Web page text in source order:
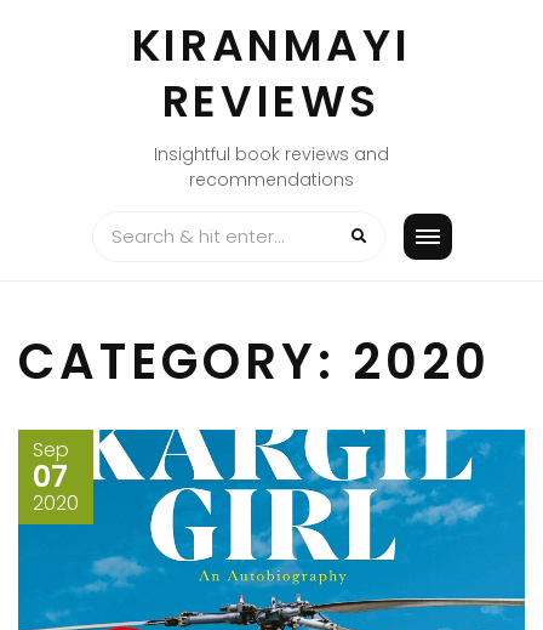
KIRANMAYI
REVIEWS
Insightful book reviews and
recommendations
CATEGORY: 2020
Sep
07
2020